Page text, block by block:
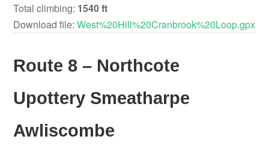
Total climbing: 1540 ft
Download file:West%20Hill%20Cranbrook%20Loop.gpx
Route 8 – Northcote
Upottery Smeatharpe
Awliscombe